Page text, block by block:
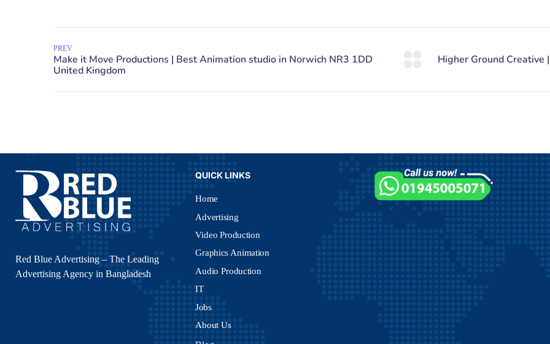
PREV
Red Blue Advertising – The Leading
Advertising Agency in Bangladesh
QUICK LINKS
Home
Advertising
Video Production
Graphics Animation
Audio Production
IT
Jobs
About Us